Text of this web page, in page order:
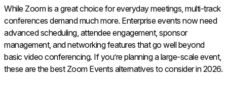
While Zoom is a great choice for everyday meetings, multi-track
conferences demand much more. Enterprise events now need
advanced scheduling, attendee engagement, sponsor
management, and networking features that go well beyond
basic video conferencing. If you’re planning a large-scale event,
these are the best Zoom Events alternatives to consider in 2026.